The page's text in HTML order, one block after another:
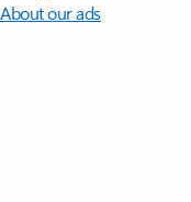
About our ads